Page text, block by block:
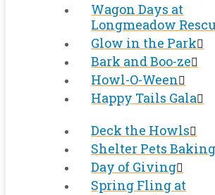
Wagon Days at
Longmeadow
Glow in the Park
Bark and Boo-ze
Howl-O-Ween
Happy Tails Gala
Deck the Howls
Shelter Pets
Day of Giving
Spring Fling at